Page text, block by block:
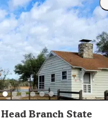
On-site markets at
and Salt Springs
firewood, ice, and
shopping, the towns of
have grocery stores and
drive of most cabin
Branch State